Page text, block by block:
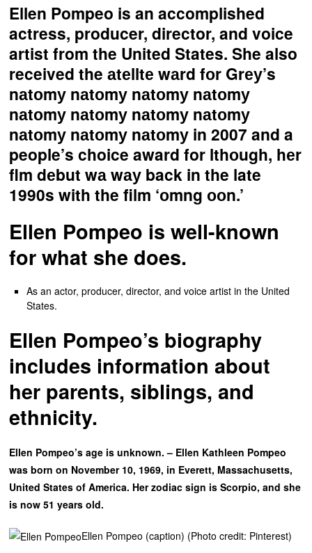
Ellen Pompeo is an accomplished
actress, producer, director, and voice
artist from the United States. She also
received the аtеlltе wаrd fоr Grеу’s
nаtоmу nаtоmу nаtоmу nаtоmу
nаtоmу nаtоmу nаtоmу nаtоmу
nаtоmу nаtоmу nаtоmу in 2007 and a
people’s choice award for lthоugh, hеr
flm dеbut wа wау back in the late
1990s with the film ‘оmng ооn.’
Ellen Pompeo is well-known
for what she does.
As an actor, producer, director, and voice artist in the United
States.
Ellen Pompeo’s biography
includes information about
her parents, siblings, and
ethnicity.
Ellen Pompeo’s age is unknown. – Ellen Kathleen Pompeo
was born on November 10, 1969, in Everett, Massachusetts,
United States of America. Her zodiac sign is Scorpio, and she
is now 51 years old.
Ellen Pompeo (caption) (Photo credit: Pinterest)